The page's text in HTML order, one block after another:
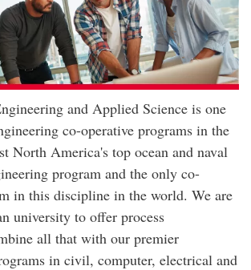
and Applied Science is one
co-operative programs in the
North America's top ocean and naval
program and the only co-
in this discipline in the world. We are
university to offer process
all that with our premier
in civil, computer, electrical and